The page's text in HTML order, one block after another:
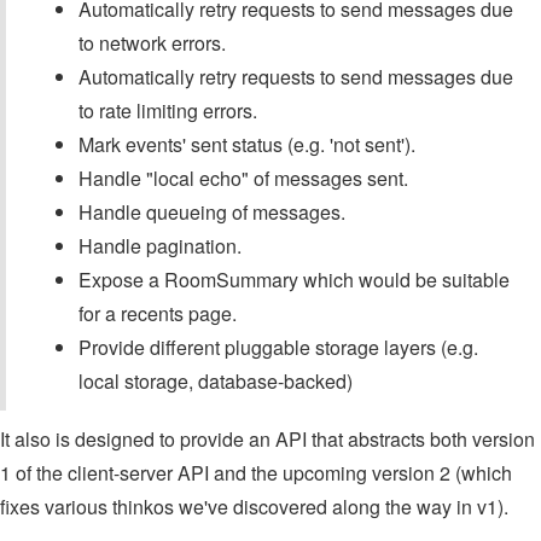
Automatically retry requests to send messages due
to network errors.
Automatically retry requests to send messages due
to rate limiting errors.
Mark events' sent status (e.g. 'not sent').
Handle "local echo" of messages sent.
Handle queueing of messages.
Handle pagination.
Expose a RoomSummary which would be suitable
for a recents page.
Provide different pluggable storage layers (e.g.
local storage, database-backed)
It also is designed to provide an API that abstracts both version
1 of the client-server API and the upcoming version 2 (which
fixes various thinkos we've discovered along the way in v1).